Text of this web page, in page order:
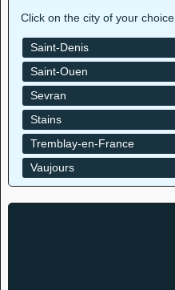
Click on the city of your choice
Saint-Denis
Saint-Ouen
Sevran
Stains
Tremblay-en-France
Vaujours